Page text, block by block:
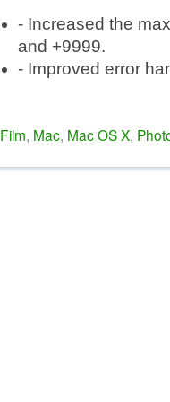
- Increased the
and +9999.
- Improved error
Film, Mac, Mac OS X,